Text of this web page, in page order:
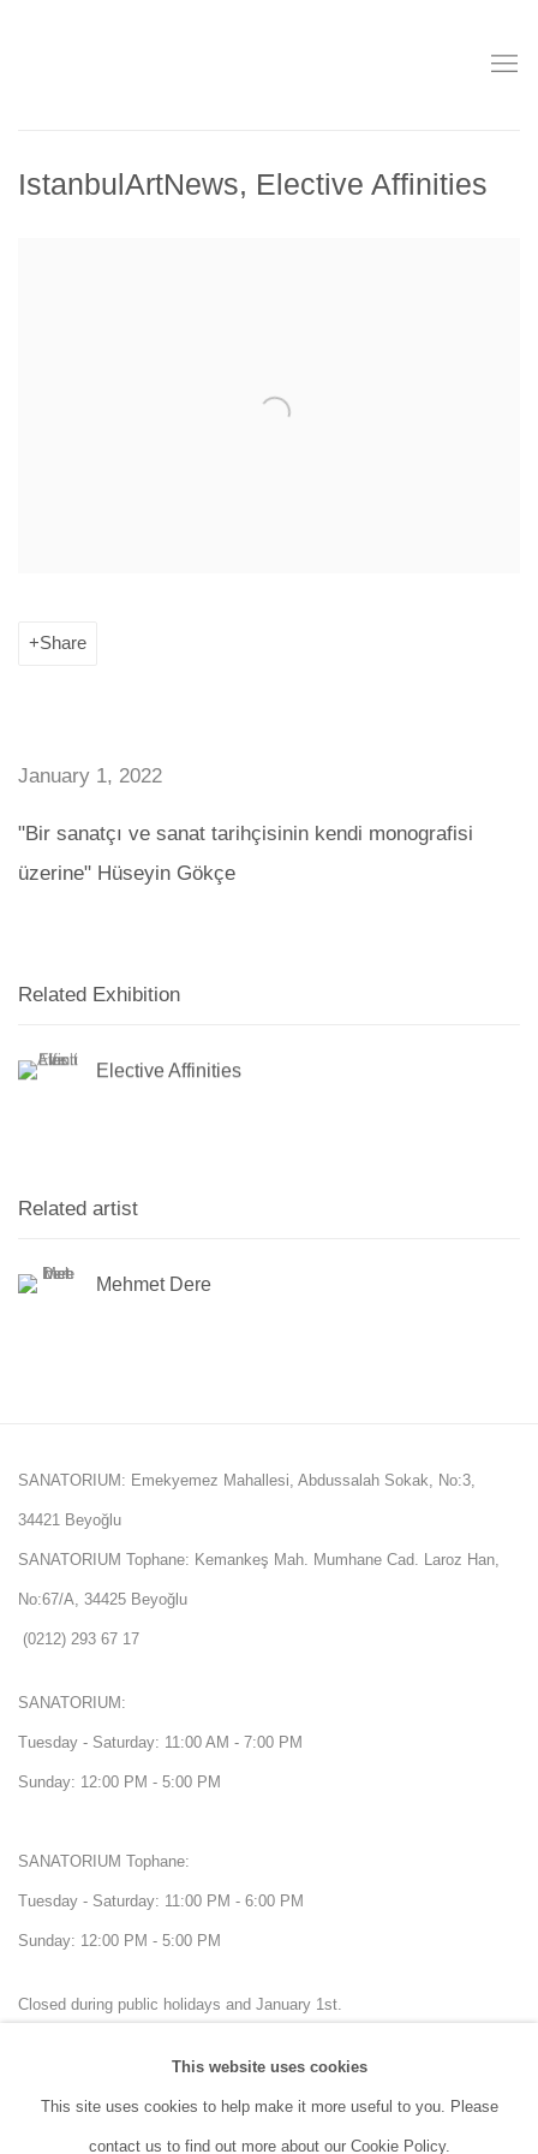
IstanbulArtNews, Elective Affinities
Share
January 1, 2022
"Bir sanatçı ve sanat tarihçisinin kendi monografisi
üzerine" Hüseyin Gökçe
Related Exhibition
Elective Affinities
Related artist
Mehmet Dere
SANATORIUM: Emekyemez Mahallesi, Abdussalah Sokak, No:3,
34421 Beyoğlu
SANATORIUM Tophane: Kemankeş Mah. Mumhane Cad. Laroz Han,
No:67/A, 34425 Beyoğlu
(0212) 293 67 17
SANATORIUM:
Tuesday - Saturday: 11:00 AM - 7:00 PM
Sunday: 12:00 PM - 5:00 PM
SANATORIUM Tophane:
Tuesday - Saturday: 11:00 PM - 6:00 PM
Sunday: 12:00 PM - 5:00 PM
Closed during public holidays and January 1st.
This website uses cookies
This site uses cookies to help make it more useful to you. Please
contact us to find out more about our Cookie Policy.